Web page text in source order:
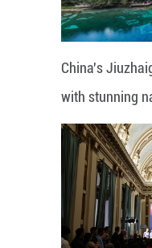
China's
with stunning